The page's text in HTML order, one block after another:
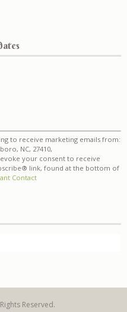
to receive marketing emails from:
NC, 27410,
your consent to receive
link, found at the bottom of
Contact
Reserved.